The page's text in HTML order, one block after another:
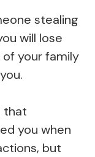
stealing
will lose
your family
that
you when
but